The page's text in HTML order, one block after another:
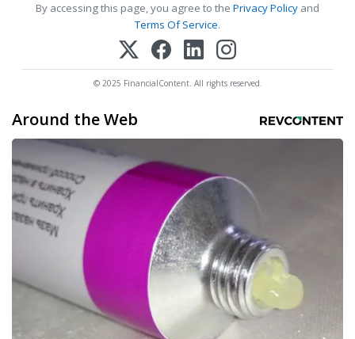
By accessing this page, you agree to the Privacy Policy and
Terms Of Service.
© 2025 FinancialContent. All rights reserved.
Around the Web